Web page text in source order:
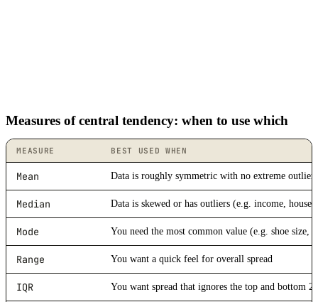
Measures of central tendency: when to use which
MEASURE BEST USED WHEN
Mean Data is roughly symmetric with no extreme outliers
Median Data is skewed or has outliers (e.g. income, house
Mode You need the most common value (e.g. shoe size,
Range You want a quick feel for overall spread
IQR You want spread that ignores the top and bottom